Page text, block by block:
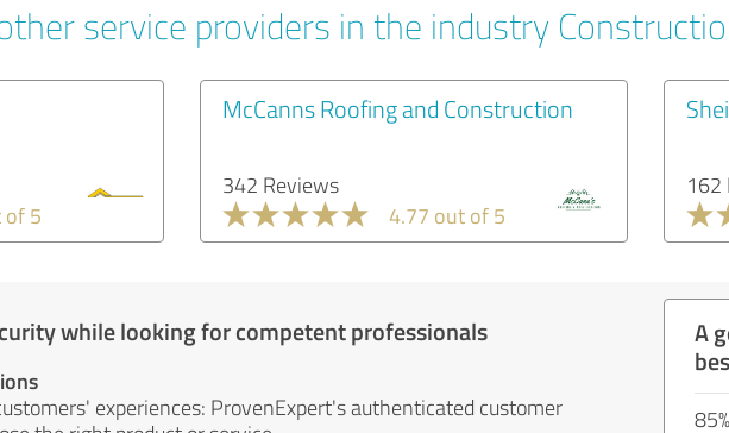
service providers in the industry
of 5
McCanns Roofing and Construction
342 Reviews
4.77 out of 5
162
while looking for competent professionals
experiences: ProvenExpert's authenticated customer
A